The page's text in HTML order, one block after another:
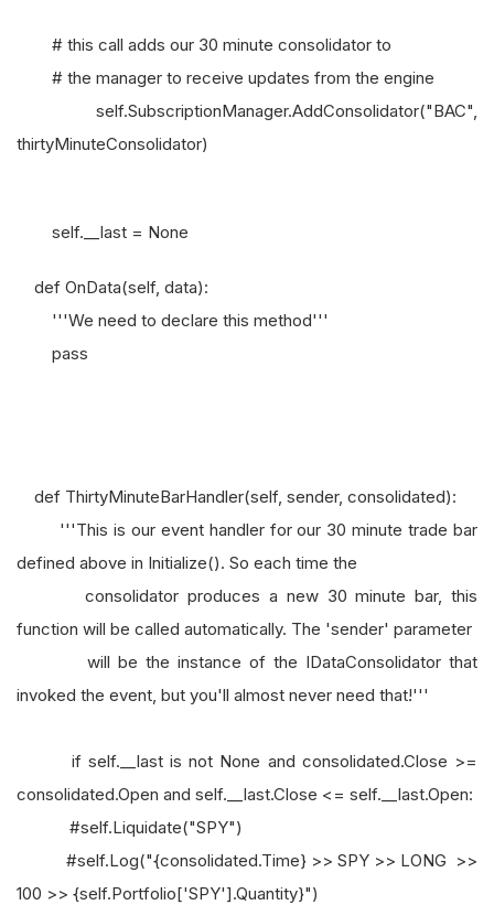
# this call adds our 30 minute consolidator to
# the manager to receive updates from the engine
self.SubscriptionManager.AddConsolidator("BAC",
thirtyMinuteConsolidator)
self.__last = None
def OnData(self, data):
'''We need to declare this method'''
pass
def ThirtyMinuteBarHandler(self, sender, consolidated):
'''This is our event handler for our 30 minute trade bar
defined above in Initialize(). So each time the
consolidator produces a new 30 minute bar, this
function will be called automatically. The 'sender' parameter
will be the instance of the IDataConsolidator that
invoked the event, but you'll almost never need that!'''
if self.__last is not None and consolidated.Close >=
consolidated.Open and self.__last.Close <= self.__last.Open:
#self.Liquidate("SPY")
#self.Log("{consolidated.Time} >> SPY >> LONG >>
100 >> {self.Portfolio['SPY'].Quantity}")